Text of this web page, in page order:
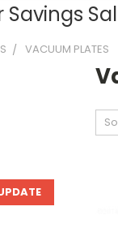
VACUUM PLATES